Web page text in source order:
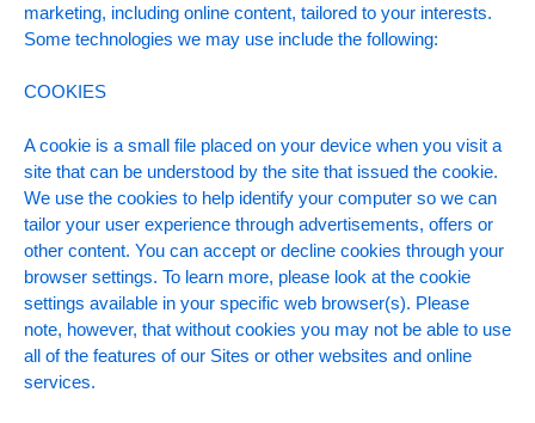
marketing, including online content, tailored to your interests.
Some technologies we may use include the following:
COOKIES
A cookie is a small file placed on your device when you visit a
site that can be understood by the site that issued the cookie.
We use the cookies to help identify your computer so we can
tailor your user experience through advertisements, offers or
other content. You can accept or decline cookies through your
browser settings. To learn more, please look at the cookie
settings available in your specific web browser(s). Please
note, however, that without cookies you may not be able to use
all of the features of our Sites or other websites and online
services.